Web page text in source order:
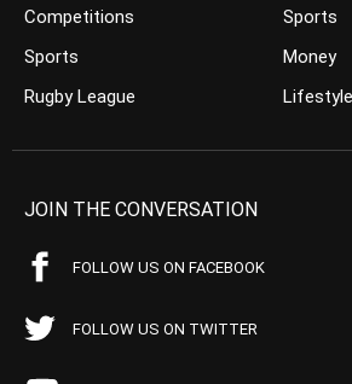
Competitions
Sports
Rugby League
Sports
Money
Lifestyle
JOIN THE CONVERSATION
FOLLOW US ON FACEBOOK
FOLLOW US ON TWITTER